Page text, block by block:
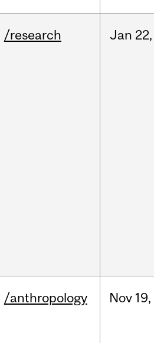
/research Jan 22,
/anthropology Nov 19,